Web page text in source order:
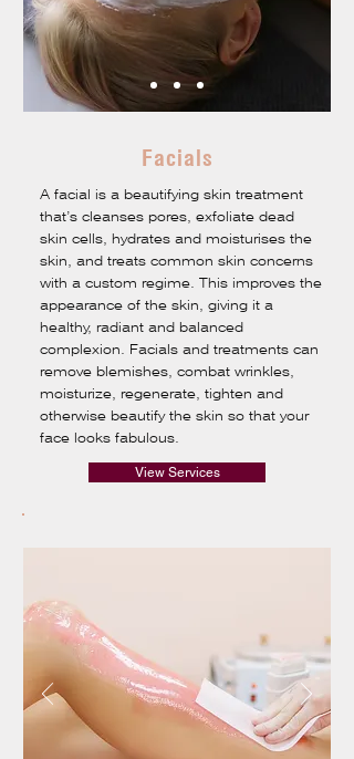
Facials
A facial is a beautifying skin treatment
that’s cleanses pores, exfoliate dead
skin cells, hydrates and moisturises the
skin, and treats common skin concerns
with a custom regime. This improves the
appearance of the skin, giving it a
healthy, radiant and balanced
complexion. Facials and treatments can
remove blemishes, combat wrinkles,
moisturize, regenerate, tighten and
otherwise beautify the skin so that your
face looks fabulous.
View Services